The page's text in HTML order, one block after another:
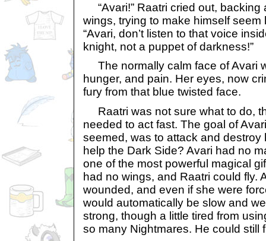
“Avari!” Raatri cried out, backing
wings, trying to make himself seem
“Avari, don’t listen to that voice
knight, not a puppet of darkness!”
The normally calm face of Avari
hunger, and pain. Her eyes, now
fury from that blue twisted face.
Raatri was not sure what to do,
needed to act fast. The goal of
seemed, was to attack and destroy
help the Dark Side? Avari had no
one of the most powerful magical
had no wings, and Raatri could fly.
wounded, and even if she were
would automatically be slow and
strong, though a little tired from
so many Nightmares. He could still